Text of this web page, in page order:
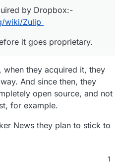
by Dropbox:-
wiki/Zulip
it goes proprietary.
they acquired it, they
And since then, they
open source, and not
for example.
News they plan to stick to
1